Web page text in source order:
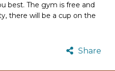
best. The gym is free and
there will be a cup on the
Share